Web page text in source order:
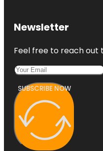
Newsletter
Feel free to reach out
SUBSCRIBE NOW